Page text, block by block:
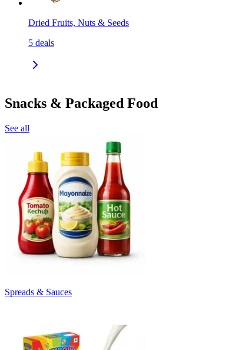
Dried Fruits, Nuts & Seeds
5 deals
Snacks & Packaged Food
See all
Spreads & Sauces